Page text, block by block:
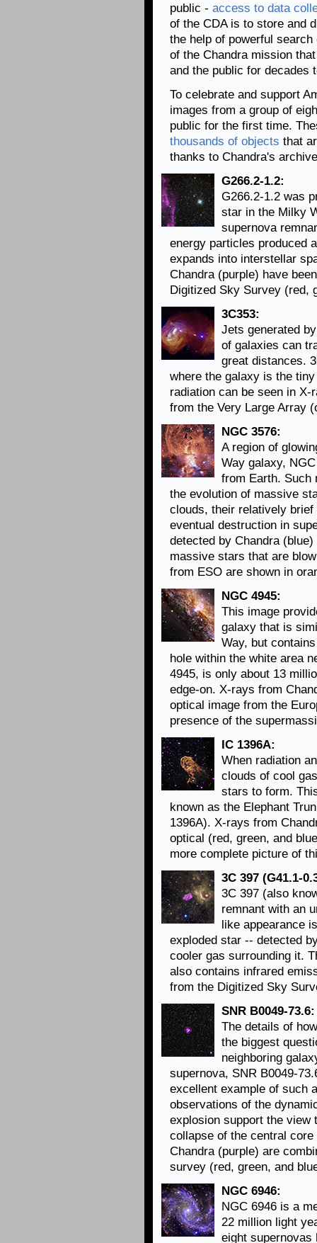
public - access to data
of the CDA is to store and
the help of powerful
of the Chandra mission
and the public for decades
To celebrate and support
images from a group of
public for the first time.
thousands of objects that
thanks to Chandra's
G266.2-1.2:
G266.2-1.2 was
star in the Milky
supernova
energy particles produced
expands into interstellar
Chandra (purple) have
Digitized Sky Survey (red,
3C353:
Jets generated
of galaxies can
great distances.
where the galaxy is the
radiation can be seen in
from the Very Large Array
NGC 3576:
A region of
Way galaxy,
from Earth. Such
the evolution of massive
clouds, their relatively
eventual destruction in
detected by Chandra
massive stars that are
from ESO are shown in
NGC 4945:
This image
galaxy that is
Way, but
hole within the white area
4945, is only about 13
edge-on. X-rays from
optical image from the
presence of the
IC 1396A:
When radiation
clouds of cool
stars to form.
known as the Elephant
1396A). X-rays from
optical (red, green, and
more complete picture of
3C 397 (G41.1-
3C 397 (also
remnant with an
like appearance
exploded star -- detected
cooler gas surrounding it.
also contains infrared
from the Digitized Sky
SNR B0049-73.6:
The details of
the biggest
neighboring
supernova, SNR B0049-
excellent example of such
observations of the
explosion support the view
collapse of the central
Chandra (purple) are
survey (red, green, and
NGC 6946:
NGC 6946 is a
22 million light
eight supernovas